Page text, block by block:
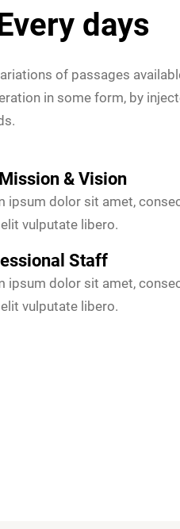
days
of passages
in some form, by
& Vision
ipsum dolor sit amet,
vulputate libero.
Staff
ipsum dolor sit amet,
vulputate libero.